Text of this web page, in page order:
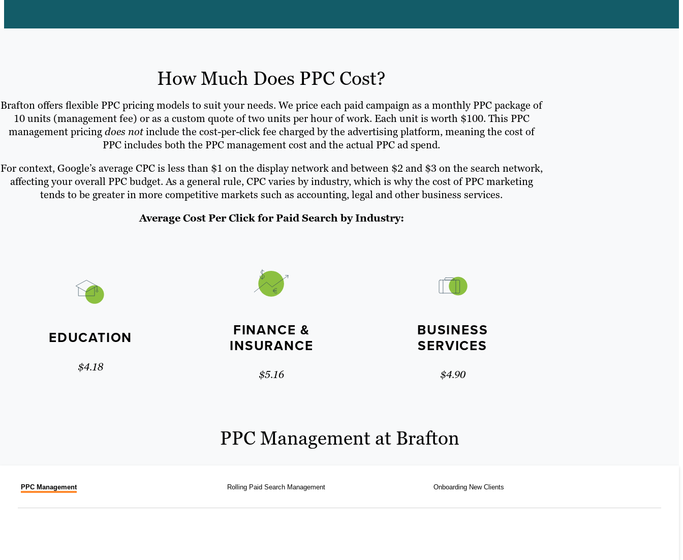
How Much Does PPC Cost?
Brafton offers flexible PPC pricing models to suit your needs. We price each paid campaign as a monthly PPC package of
10 units (management fee) or as a custom quote of two units per hour of work. Each unit is worth $100. This PPC
management pricingdoes notinclude the cost-per-click fee charged by the advertising platform, meaning the cost of
PPC includes both the PPC management cost and the actual PPC ad spend.
For context, Google’s average CPC is less than $1 on the display network and between $2 and $3 on the search network,
affecting your overall PPC budget. As a general rule, CPC varies by industry, which is why the cost of PPC marketing
tends to be greater in more competitive markets such as accounting, legal and other business services.
Average Cost Per Click for Paid Search by Industry:
EDUCATION
$4.18
FINANCE &
INSURANCE
$5.16
BUSINESS
SERVICES
$4.90
PPC Management at Brafton
PPC Management Rolling Paid Search Management Onboarding New Clients